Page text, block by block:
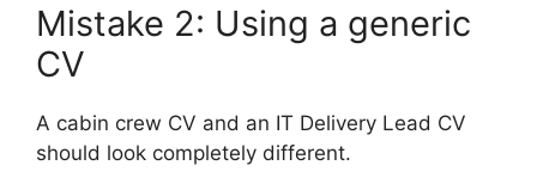
Mistake 2: Using a generic
CV
A cabin crew CV and an IT Delivery Lead CV
should look completely different.